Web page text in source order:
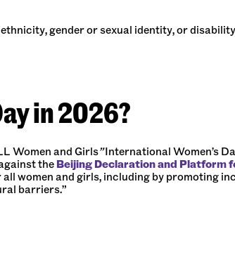
gender or sexual identity, or
in 2026?
Women and Girls”International Women’s
the Beijing Declaration and Platform
women and girls, including by promoting
barriers.”